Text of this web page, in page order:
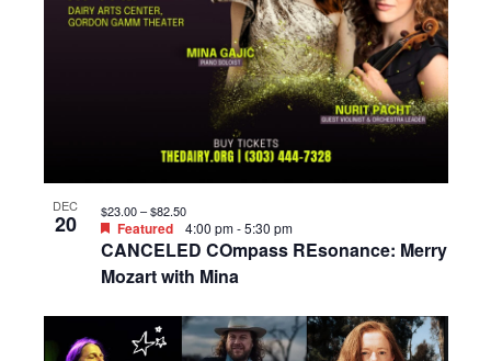
DEC
20
CANCELED COmpass REsonance: Merry
Mozart with Mina
Featured 4:00 pm-5:30 pm
$23.00 – $82.50